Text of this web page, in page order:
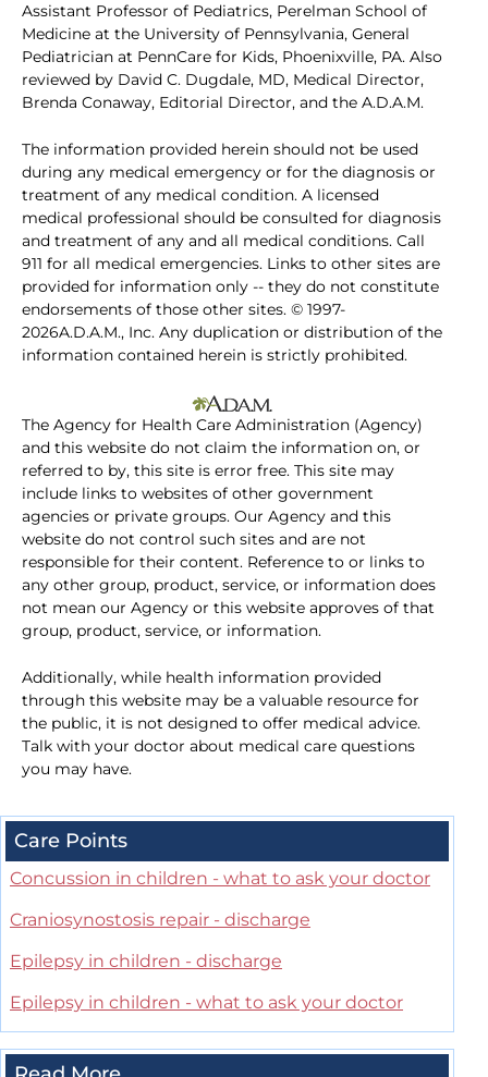
Assistant Professor of Pediatrics, Perelman School of
Medicine at the University of Pennsylvania, General
Pediatrician at PennCare for Kids, Phoenixville, PA. Also
reviewed by David C. Dugdale, MD, Medical Director,
Brenda Conaway, Editorial Director, and the A.D.A.M.
The information provided herein should not be used
during any medical emergency or for the diagnosis or
treatment of any medical condition. A licensed
medical professional should be consulted for diagnosis
and treatment of any and all medical conditions. Call
911 for all medical emergencies. Links to other sites are
provided for information only -- they do not constitute
endorsements of those other sites. © 1997-
2026A.D.A.M., Inc. Any duplication or distribution of the
information contained herein is strictly prohibited.
The Agency for Health Care Administration (Agency)
and this website do not claim the information on, or
referred to by, this site is error free. This site may
include links to websites of other government
agencies or private groups. Our Agency and this
website do not control such sites and are not
responsible for their content. Reference to or links to
any other group, product, service, or information does
not mean our Agency or this website approves of that
group, product, service, or information.
Additionally, while health information provided
through this website may be a valuable resource for
the public, it is not designed to offer medical advice.
Talk with your doctor about medical care questions
you may have.
Care Points
Concussion in children - what to ask your doctor
Craniosynostosis repair - discharge
Epilepsy in children - discharge
Epilepsy in children - what to ask your doctor